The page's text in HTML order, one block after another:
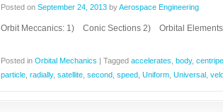
Posted on September 24, 2013 byAerospace Engineering
Orbit Meccanics: 1) Conic Sections 2) Orbital
Posted in Orbital Mechanics | Tagged accelerates body,
particle radially, satellite second speed Uniform Universal